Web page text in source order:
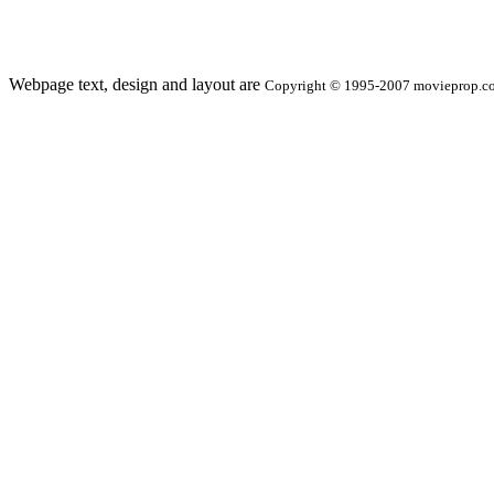
Webpage text, design and layout are Copyright © 1995-2007